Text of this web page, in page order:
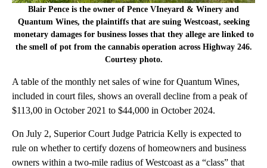
Blair Pence is the owner of Pence VIneyard & Winery and
Quantum Wines, the plaintiffs that are suing Westcoast, seeking
monetary damages for business losses that they allege are linked to
the smell of pot from the cannabis operation across Highway 246.
Courtesy photo.
A table of the monthly net sales of wine for Quantum Wines,
included in court files, shows an overall decline from a peak of
$113,00 in October 2021 to $44,000 in October 2024.
On July 2, Superior Court Judge Patricia Kelly is expected to
rule on whether to certify dozens of homeowners and business
owners within a two-mile radius of Westcoast as a “class” that